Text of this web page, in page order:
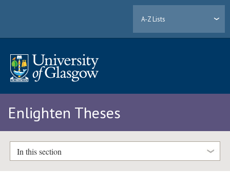
A-Z Lists
Enlighten Theses
In this section